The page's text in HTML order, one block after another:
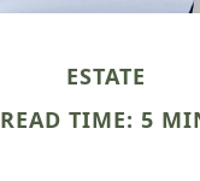
ESTATE
READ TIME: 5